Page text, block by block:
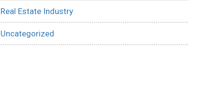
Real Estate Industry
Uncategorized